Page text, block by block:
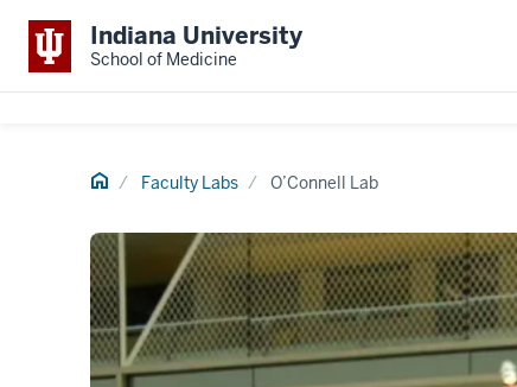
Indiana University
School of Medicine
Home Faculty Labs O’Connell Lab